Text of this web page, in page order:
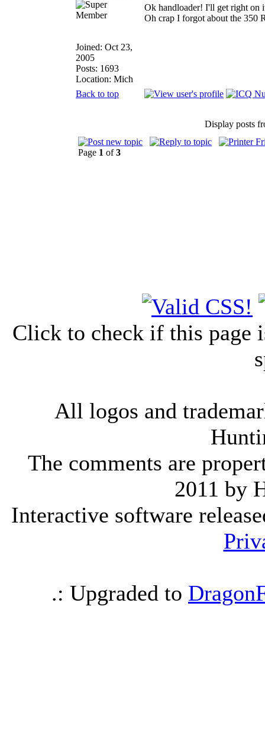
Joined: Oct 23,
2005
Posts: 1693
Location: Mich
Ok handloader! I'll get right on
Oh crap I forgot about the 350
Back to top
Display posts
Page 1 of3
Click to check if this page
All logos and
The comments are
2011 by
Interactive software
.: Upgraded to